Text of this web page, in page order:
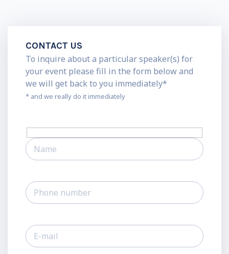
CONTACT US
To inquire about a particular speaker(s) for
your event please fill in the form below and
we will get back to you immediately*
* and we really do it immediately